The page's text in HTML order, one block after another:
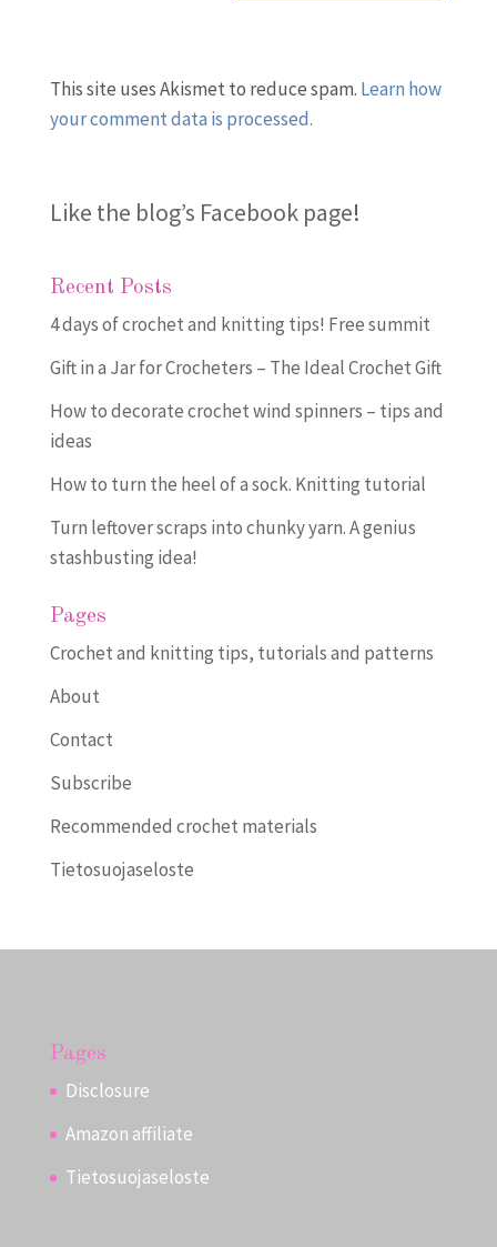
This site uses Akismet to reduce spam. Learn how
your comment data is processed.
Like the blog’s Facebook page!
Recent Posts
4 days of crochet and knitting tips! Free summit
Gift in a Jar for Crocheters – The Ideal Crochet Gift
How to decorate crochet wind spinners – tips and
ideas
How to turn the heel of a sock. Knitting tutorial
Turn leftover scraps into chunky yarn. A genius
stashbusting idea!
Pages
Crochet and knitting tips, tutorials and patterns
About
Contact
Subscribe
Recommended crochet materials
Tietosuojaseloste
Pages
Disclosure
Amazon affiliate
Tietosuojaseloste